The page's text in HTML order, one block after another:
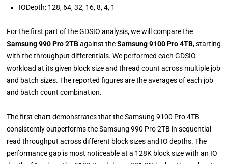
IODepth: 128, 64, 32, 16, 8, 4, 1
For the first part of the GDSIO analysis, we will compare the
Samsung 990 Pro 2TBagainst theSamsung 9100 Pro 4TB, starting
with the throughput differentials. We performed each GDSIO
workload at its given block size and thread count across multiple job
and batch sizes. The reported figures are the averages of each job
and batch count combination.
The first chart demonstrates that the Samsung 9100 Pro 4TB
consistently outperforms the Samsung 990 Pro 2TB in sequential
read throughput across different block sizes and IO depths. The
performance gap is most noticeable at a 128K block size with an IO